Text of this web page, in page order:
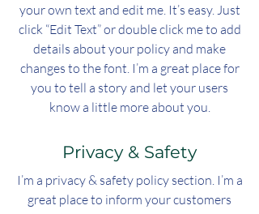
your own text and edit me. It’s easy. Just
click “Edit Text” or double click me to add
details about your policy and make
changes to the font. I’m a great place for
you to tell a story and let your users
know a little more about you.
Privacy & Safety
I’m a privacy & safety policy section. I’m a
great place to inform your customers